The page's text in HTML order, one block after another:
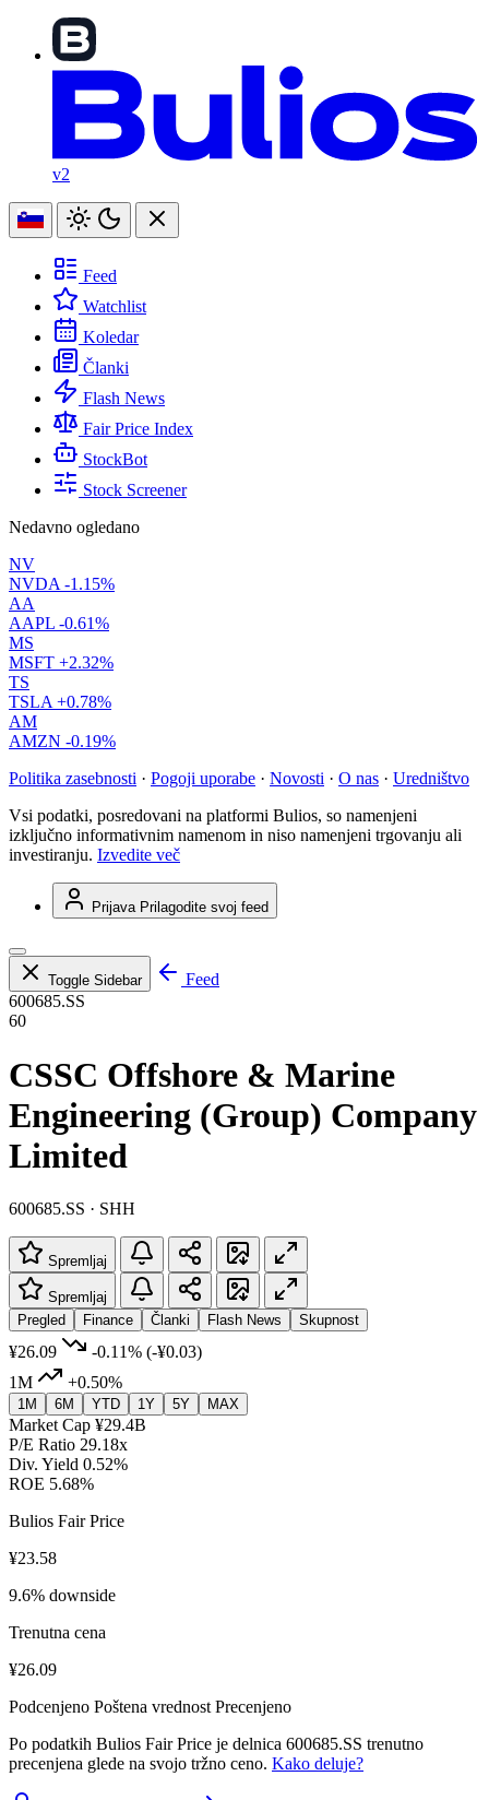
v2
Feed
Watchlist
Koledar
Članki
Flash News
Fair Price Index
StockBot
Stock Screener
Nedavno ogledano
NV
NVDA -1.15%
AA
AAPL -0.61%
MS
MSFT +2.32%
TS
TSLA +0.78%
AM
AMZN -0.19%
Politika zasebnosti · Pogoji uporabe · Novosti · O nas · Uredništvo
Vsi podatki, posredovani na platformi Bulios, so namenjeni
izključno informativnim namenom in niso namenjeni trgovanju ali
investiranju. Izvedite več
Prijava Prilagodite svoj feed
Toggle Sidebar
Feed
600685.SS
60
CSSC Offshore & Marine
Engineering (Group) Company
Limited
600685.SS · SHH
Spremljaj
Spremljaj
Pregled
Finance Članki Flash News Skupnost
¥26.09 -0.11% (-¥0.03)
1M
+0.50%
1M 6M YTD 1Y 5Y MAX
Market Cap ¥29.4B
P/E Ratio 29.18x
Div. Yield 0.52%
ROE 5.68%
Bulios Fair Price
¥23.58
9.6% downside
Trenutna cena
¥26.09
Podcenjeno Poštena vrednost Precenjeno
Po podatkih Bulios Fair Price je delnica 600685.SS trenutno
precenjena glede na svojo tržno ceno. Kako deluje?